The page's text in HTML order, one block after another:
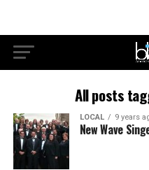
All posts
LOCAL 9 years
New Wave